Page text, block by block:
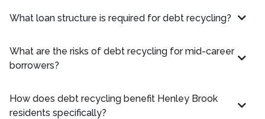
What loan structure is required for debt recycling?
What are the risks of debt recycling for mid-career
borrowers?
How does debt recycling benefit Henley Brook
residents specifically?